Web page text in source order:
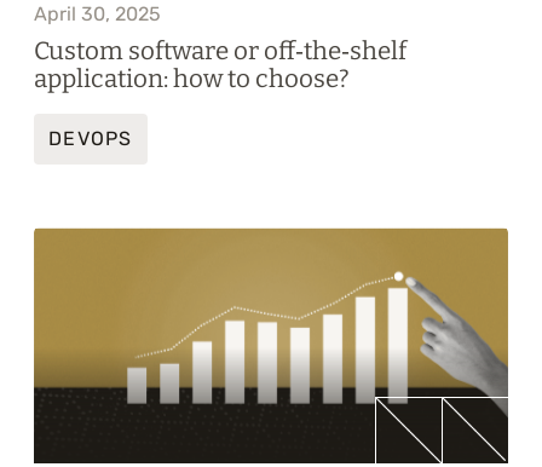
April 30, 2025
Custom software or off‑the‑shelf
application: how to choose?
DEVOPS